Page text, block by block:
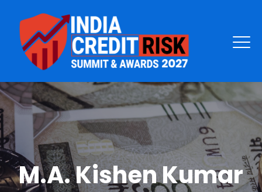
M.A. Kishen Kumar